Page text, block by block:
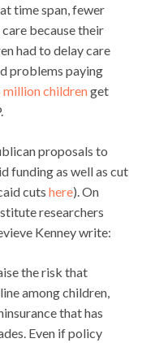
time span, fewer
because their
had to delay care
problems paying
million childrenget
proposals to
funding as well as cut
cuts here). On
researchers
Kenney write:
the risk that
among children,
that has
Even if policy